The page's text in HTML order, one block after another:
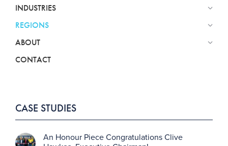
INDUSTRIES
REGIONS
ABOUT
CONTACT
CASE STUDIES
An Honour Piece Congratulations Clive